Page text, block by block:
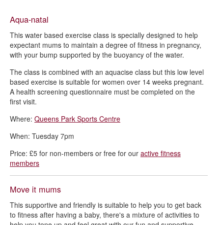
Aqua-natal
This water based exercise class is specially designed to help
expectant mums to maintain a degree of fitness in pregnancy,
with your bump supported by the buoyancy of the water.
The class is combined with an aquacise class but this low level
based exercise is suitable for women over 14 weeks pregnant.
A health screening questionnaire must be completed on the
first visit.
Where: Queens Park Sports Centre
When: Tuesday 7pm
Price: £5 for non-members or free for our active fitness
members
Move it mums
This supportive and friendly is suitable to help you to get back
to fitness after having a baby, there's a mixture of activities to